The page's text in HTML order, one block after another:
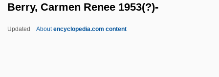
Berry, Carmen Renee 1953(?)-
Updated Aboutencyclopedia.com content
Berridge, G. R.